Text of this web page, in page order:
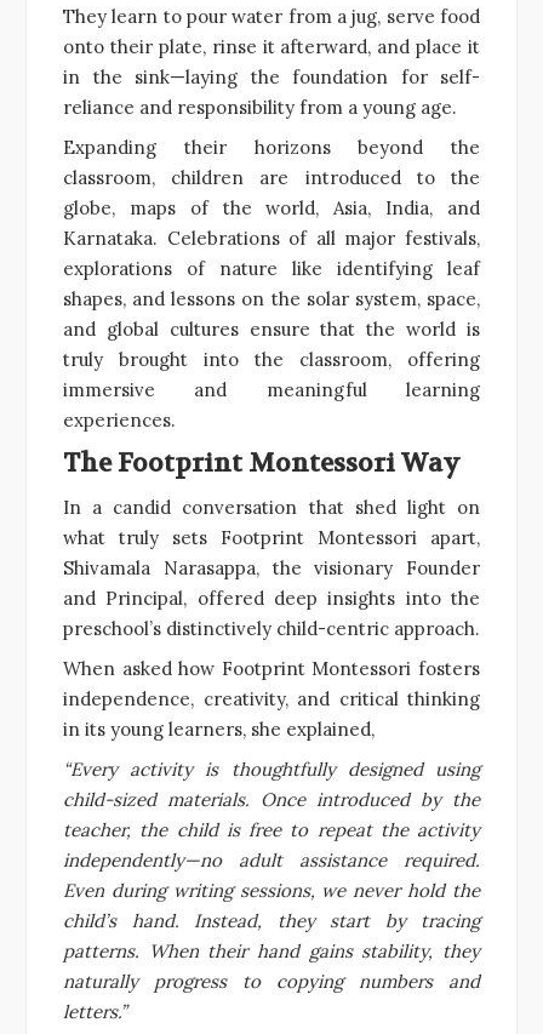
They learn to pour water from a jug, serve food
onto their plate, rinse it afterward, and place it
in the sink—laying the foundation for self-
reliance and responsibility from a young age.
Expanding their horizons beyond the
classroom, children are introduced to the
globe, maps of the world, Asia, India, and
Karnataka. Celebrations of all major festivals,
explorations of nature like identifying leaf
shapes, and lessons on the solar system, space,
and global cultures ensure that the world is
truly brought into the classroom, offering
immersive and meaningful learning
experiences.
The Footprint Montessori Way
In a candid conversation that shed light on
what truly sets Footprint Montessori apart,
Shivamala Narasappa, the visionary Founder
and Principal, offered deep insights into the
preschool’s distinctively child-centric approach.
When asked how Footprint Montessori fosters
independence, creativity, and critical thinking
in its young learners, she explained,
“Every activity is thoughtfully designed using
child-sized materials. Once introduced by the
teacher, the child is free to repeat the activity
independently—no adult assistance required.
Even during writing sessions, we never hold the
child’s hand. Instead, they start by tracing
patterns. When their hand gains stability, they
naturally progress to copying numbers and
letters.”